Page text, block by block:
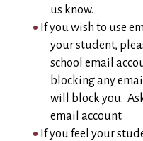
us know.
If you wish to use
your student,
school email
blocking any
will block you.
email account.
If you feel your